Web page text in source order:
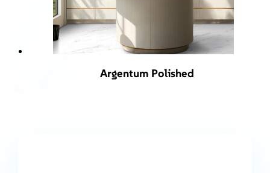
Argentum Polished